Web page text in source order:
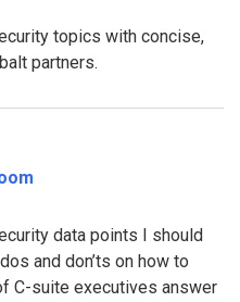
topics with concise,
partners.
data points I should
and don’ts on how to
C-suite executives answer